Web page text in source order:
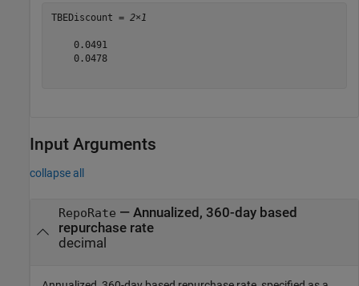
TBEDiscount = 2×1
    0.0491
    0.0478
Input Arguments
collapse all
RepoRate — Annualized, 360-day based
repurchase rate
decimal